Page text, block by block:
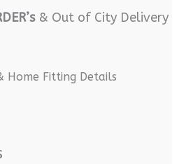
& Out of City Delivery
Fitting Details